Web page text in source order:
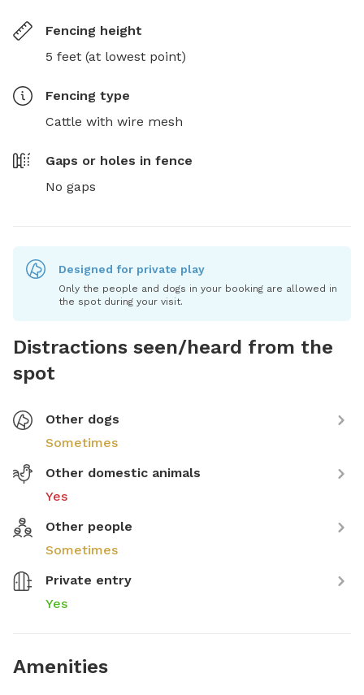
Fencing height
5 feet (at lowest point)
Fencing type
Cattle with wire mesh
Gaps or holes in fence
No gaps
Designed for private play
Only the people and dogs in your booking are allowed in
the spot during your visit.
Distractions seen/heard from the
spot
Other dogs
Sometimes
Other domestic animals
Yes
Other people
Sometimes
Private entry
Yes
Amenities